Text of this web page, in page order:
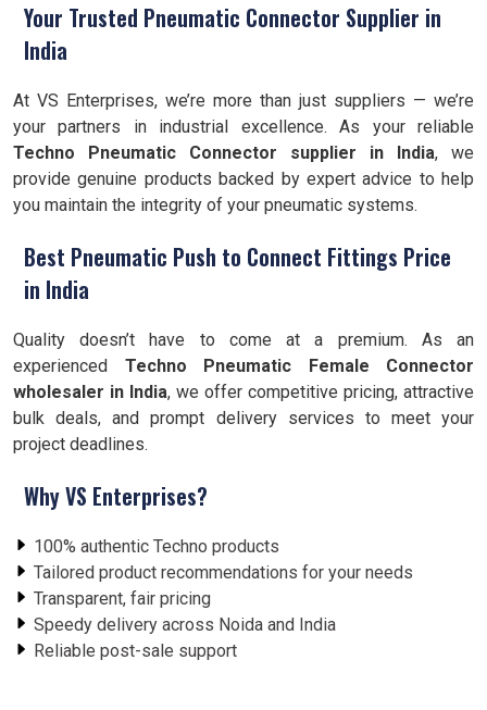
Your Trusted Pneumatic Connector Supplier in
India
At VS Enterprises, we’re more than just suppliers — we’re
your partners in industrial excellence. As your reliable
Techno Pneumatic Connector supplier in India, we
provide genuine products backed by expert advice to help
you maintain the integrity of your pneumatic systems.
Best Pneumatic Push to Connect Fittings Price
in India
Quality doesn’t have to come at a premium. As an
experienced Techno Pneumatic Female Connector
wholesaler in India, we offer competitive pricing, attractive
bulk deals, and prompt delivery services to meet your
project deadlines.
Why VS Enterprises?
100% authentic Techno products
Tailored product recommendations for your needs
Transparent, fair pricing
Speedy delivery across Noida and India
Reliable post-sale support